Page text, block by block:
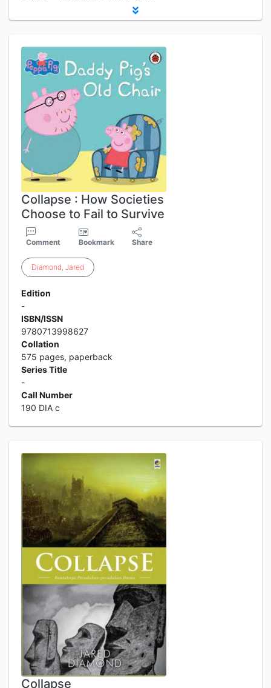
Collapse : How Societies
Choose to Fail to Survive
Comment Bookmark Share
Diamond, Jared
Edition
-
ISBN/ISSN
9780713998627
Collation
575 pages, paperback
Series Title
-
Call Number
190 DIA c
Collapse